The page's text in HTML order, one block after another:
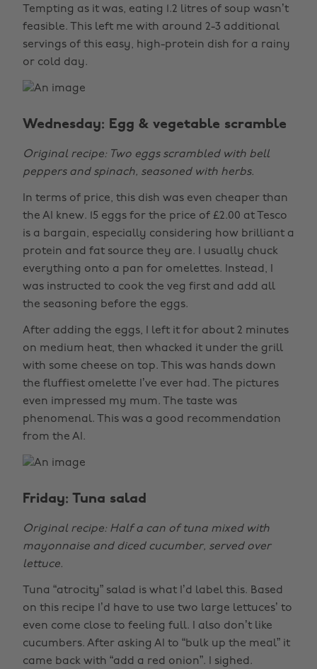
Tempting as it was, eating 1.2 litres of soup wasn’t
feasible. This left me with around 2-3 additional
servings of this easy, high-protein dish for a rainy
or cold day.
Wednesday: Egg & vegetable scramble
Original recipe: Two eggs scrambled with bell
peppers and spinach, seasoned with herbs.
In terms of price, this dish was even cheaper than
the AI knew. 15 eggs for the price of £2.00 at Tesco
is a bargain, especially considering how brilliant a
protein and fat source they are. I usually chuck
everything onto a pan for omelettes. Instead, I
was instructed to cook the veg first and add all
the seasoning before the eggs.
After adding the eggs, I left it for about 2 minutes
on medium heat, then whacked it under the grill
with some cheese on top. This was hands down
the fluffiest omelette I’ve ever had. The pictures
even impressed my mum. The taste was
phenomenal. This was a good recommendation
from the AI.
Friday: Tuna salad
Original recipe: Half a can of tuna mixed with
mayonnaise and diced cucumber, served over
lettuce.
Tuna “atrocity” salad is what I’d label this. Based
on this recipe I’d have to use two large lettuces’ to
even come close to feeling full. I also don’t like
cucumbers. After asking AI to “bulk up the meal” it
came back with “add a red onion”. I sighed.